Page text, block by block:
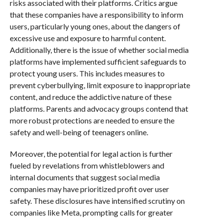
risks associated with their platforms. Critics argue
that these companies have a responsibility to inform
users, particularly young ones, about the dangers of
excessive use and exposure to harmful content.
Additionally, there is the issue of whether social media
platforms have implemented sufficient safeguards to
protect young users. This includes measures to
prevent cyberbullying, limit exposure to inappropriate
content, and reduce the addictive nature of these
platforms. Parents and advocacy groups contend that
more robust protections are needed to ensure the
safety and well-being of teenagers online.
Moreover, the potential for legal action is further
fueled by revelations from whistleblowers and
internal documents that suggest social media
companies may have prioritized profit over user
safety. These disclosures have intensified scrutiny on
companies like Meta, prompting calls for greater